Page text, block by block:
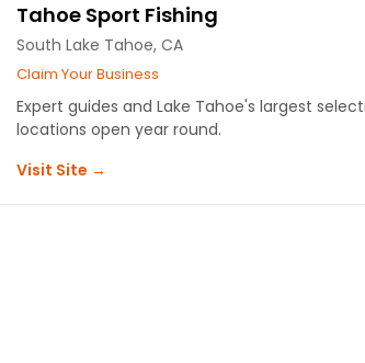
Tahoe Sport Fishing
South Lake Tahoe, CA
Claim Your Business
Expert guides and Lake Tahoe's largest
locations open year round.
Visit Site →